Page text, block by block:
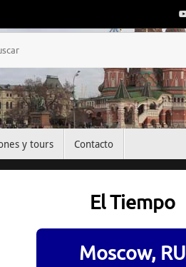
y tours Contacto
El Tiempo
Moscow, RU